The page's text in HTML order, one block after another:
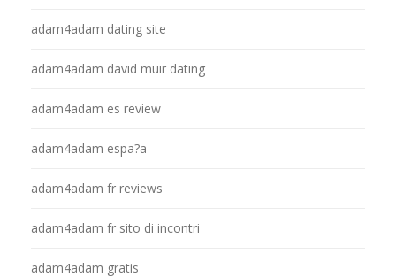
adam4adam dating site
adam4adam david muir dating
adam4adam es review
adam4adam espa?a
adam4adam fr reviews
adam4adam fr sito di incontri
adam4adam gratis